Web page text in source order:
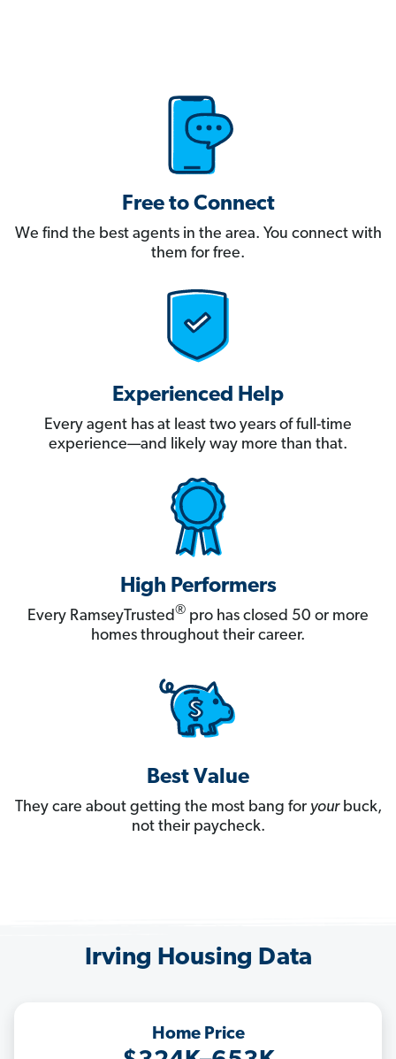
Free to Connect
We find the best agents in the area. You connect with
them for free.
Experienced Help
Every agent has at least two years of full-time
experience—and likely way more than that.
High Performers
Every RamseyTrusted® pro has closed 50 or more
homes throughout their career.
Best Value
They care about getting the most bang for yourbuck,
not their paycheck.
Irving Housing Data
Home Price